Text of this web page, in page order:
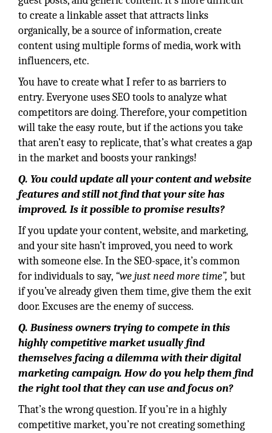
to create a linkable asset that attracts links
organically, be a source of information, create
content using multiple forms of media, work with
influencers, etc.
You have to create what I refer to as barriers to
entry. Everyone uses SEO tools to analyze what
competitors are doing. Therefore, your competition
will take the easy route, but if the actions you take
that aren’t easy to replicate, that’s what creates a gap
in the market and boosts your rankings!
Q. You could update all your content and website
features and still not find that your site has
improved. Is it possible to promise results?
If you update your content, website, and marketing,
and your site hasn’t improved, you need to work
with someone else. In the SEO-space, it’s common
for individuals to say, “we just need more time”, but
if you’ve already given them time, give them the exit
door. Excuses are the enemy of success.
Q. Business owners trying to compete in this
highly competitive market usually find
themselves facing a dilemma with their digital
marketing campaign. How do you help them find
the right tool that they can use and focus on?
That’s the wrong question. If you’re in a highly
competitive market, you’re not creating something